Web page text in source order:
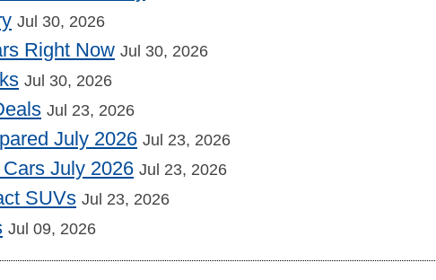
Jul 30, 2026
Right Now Jul 30, 2026
Jul 30, 2026
Jul 23, 2026
July 2026 Jul 23, 2026
July 2026 Jul 23, 2026
SUVs Jul 23, 2026
Jul 09, 2026